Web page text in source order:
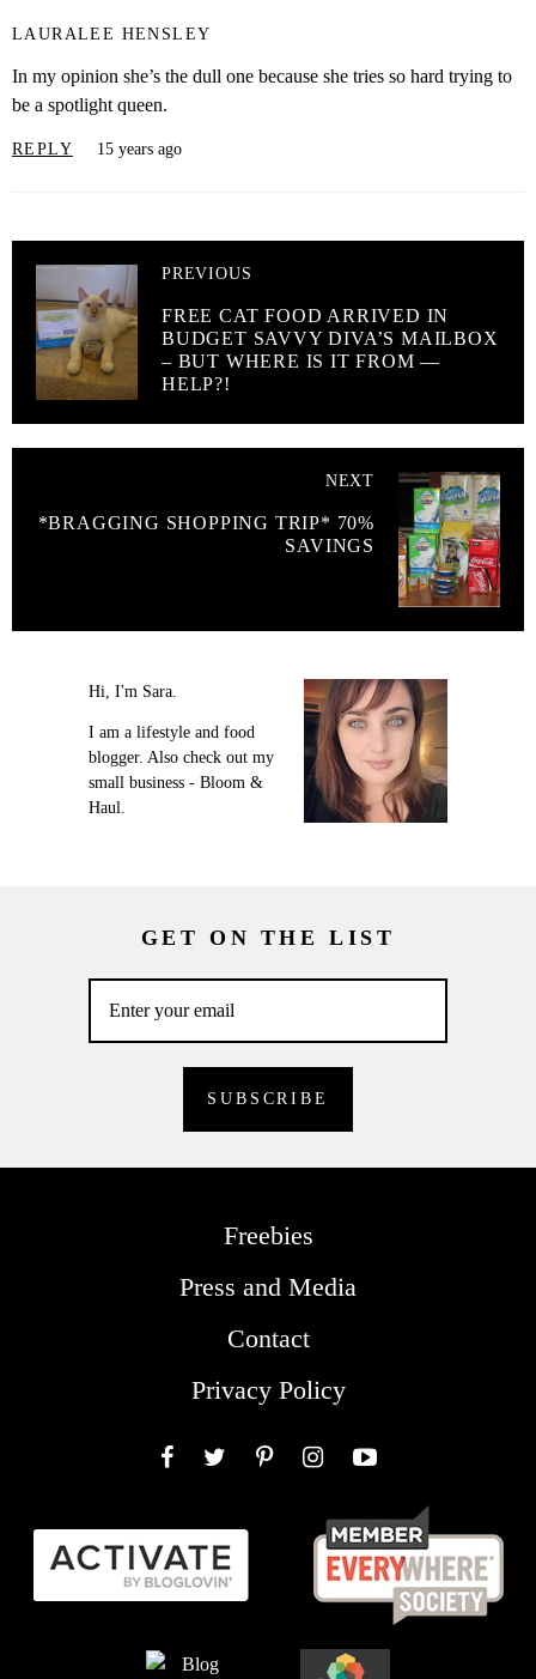
LAURALEE HENSLEY
In my opinion she’s the dull one because she tries so hard trying to
be a spotlight queen.
REPLY 15 years ago
PREVIOUS
FREE CAT FOOD ARRIVED IN
BUDGET SAVVY DIVA’S MAILBOX
– BUT WHERE IS IT FROM —
HELP?!
NEXT
*BRAGGING SHOPPING TRIP* 70%
SAVINGS
Hi, I'm Sara.
I am a lifestyle and food
blogger. Also check out my
small business - Bloom &
Haul.
GET ON THE LIST
Freebies
Press and Media
Contact
Privacy Policy